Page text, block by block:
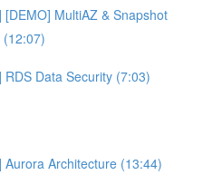
[DEMO] MultiAZ & Snapshot
(12:07)
RDS Data Security (7:03)
Aurora Architecture (13:44)